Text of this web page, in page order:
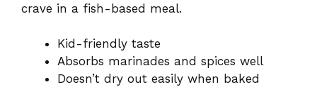
crave in a fish-based meal.
Kid-friendly taste
Absorbs marinades and spices well
Doesn’t dry out easily when baked